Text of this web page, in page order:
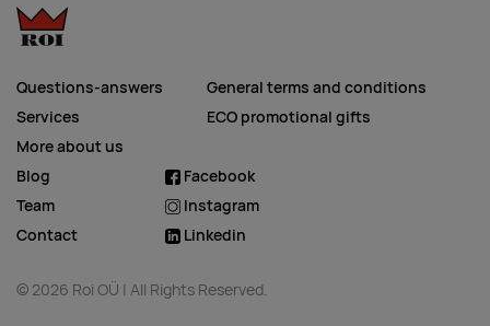
Questions-answers
Services
More about us
General terms and conditions
ECO promotional gifts
Blog
Team
Contact
Facebook
Instagram
Linkedin
© 2026 Roi OÜ | All Rights Reserved.